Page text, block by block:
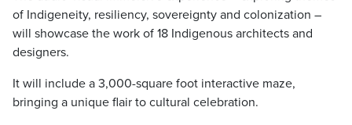
of Indigeneity, resiliency, sovereignty and colonization –
will showcase the work of 18 Indigenous architects and
designers.
It will include a 3,000-square foot interactive maze,
bringing a unique flair to cultural celebration.